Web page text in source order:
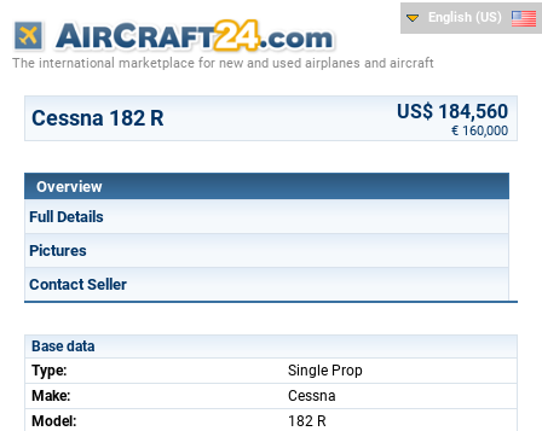
The international marketplace for new and used airplanes and aircraft
English (US)
Cessna 182 R US$ 184,560
€ 160,000
Overview
Full Details
Pictures
Contact Seller
Base data
Type:
Single Prop
Make:
Cessna
Model:
182 R